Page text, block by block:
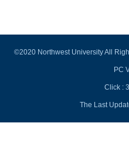
©2020 Northwest University All
PC
Click :
The Last